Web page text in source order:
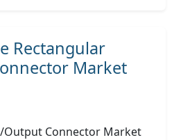
Rectangular
Market
Output Connector Market